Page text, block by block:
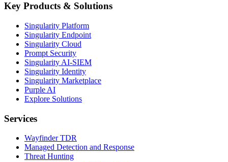
Key Products & Solutions
Singularity Platform
Singularity Endpoint
Singularity Cloud
Prompt Security
Singularity AI-SIEM
Singularity Identity
Singularity Marketplace
Purple AI
Explore Solutions
Services
Wayfinder TDR
Managed Detection and Response
Threat Hunting